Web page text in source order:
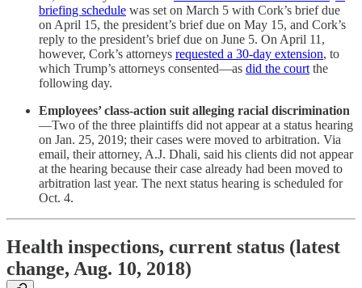
briefing schedule was set on March 5 with Cork’s brief due
on April 15, the president’s brief due on May 15, and Cork’s
reply to the president’s brief due on June 5. On April 11,
however, Cork’s attorneys requested a 30-day extension, to
which Trump’s attorneys consented—as did the court the
following day.
Employees’ class-action suit alleging racial discrimination
—Two of the three plaintiffs did not appear at a status hearing
on Jan. 25, 2019; their cases were moved to arbitration. Via
email, their attorney, A.J. Dhali, said his clients did not appear
at the hearing because their case already had been moved to
arbitration last year. The next status hearing is scheduled for
Oct. 4.
Health inspections, current status (latest
change, Aug. 10, 2018)